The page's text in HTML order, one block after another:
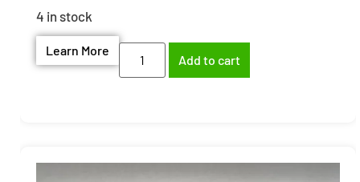
4 in stock
Learn More
Add to cart